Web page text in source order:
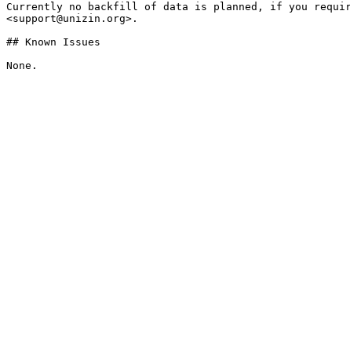
Currently no backfill of data is planned, if you
<support@unizin.org>.
## Known Issues